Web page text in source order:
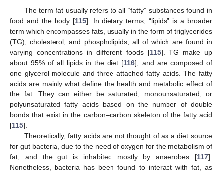
The term fat usually refers to all “fatty” substances found in
food and the body [115]. In dietary terms, “lipids” is a broader
term which encompasses fats, usually in the form of triglycerides
(TG), cholesterol, and phospholipids, all of which are found in
varying concentrations in different foods [115]. TG make up
about 95% of all lipids in the diet [116], and are composed of
one glycerol molecule and three attached fatty acids. The fatty
acids are mainly what define the health and metabolic effect of
the fat. They can either be saturated, monounsaturated, or
polyunsaturated fatty acids based on the number of double
bonds that exist in the carbon–carbon skeleton of the fatty acid
[115].
Theoretically, fatty acids are not thought of as a diet source
for gut bacteria, due to the need of oxygen for the metabolism of
fat, and the gut is inhabited mostly by anaerobes [117].
Nonetheless, bacteria has been found to interact with fat, as